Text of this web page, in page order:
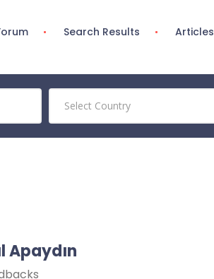
Search Results Articles
Select Country
Apaydın